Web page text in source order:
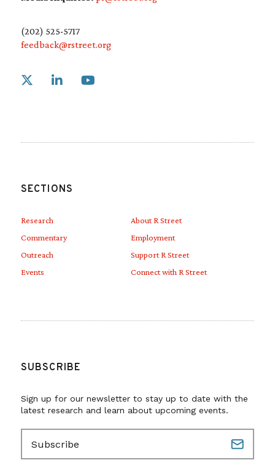
(202) 525-5717
feedback@rstreet.org
Link to X
SECTIONS
Research
Commentary
Outreach
Events
About R Street
Employment
Support R Street
Connect with R Street
SUBSCRIBE
Sign up for our newsletter to stay up to date with the
latest research and learn about upcoming events.
a